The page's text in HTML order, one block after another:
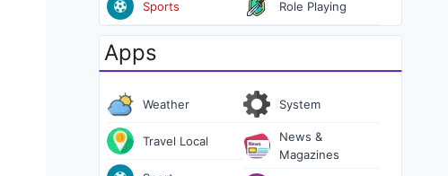
Sports Role Playing
Apps
Weather
Travel Local
System
News &
Magazines